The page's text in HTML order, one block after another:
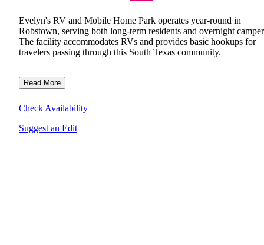
Evelyn's RV and Mobile Home Park operates year-round in
Robstown, serving both long-term residents and overnight
The facility accommodates RVs and provides basic hookups for
travelers passing through this South Texas community.
Read More
Check Availability
Suggest an Edit